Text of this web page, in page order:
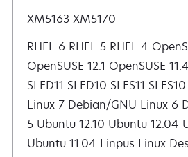
XM5163 XM5170
RHEL 6 RHEL 5 RHEL 4 OpenSUSE 12.2 OpenSUSE 12.1 OpenSUSE 11.4 OpenSUSE 11.3